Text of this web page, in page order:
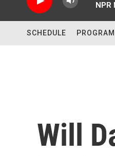
NPR
SCHEDULE
Will